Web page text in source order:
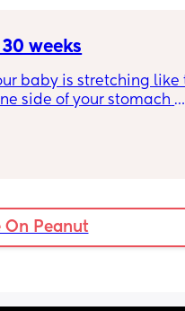
weeks
baby is stretching like
side of your stomach
my second and shes
my son was
On Peanut